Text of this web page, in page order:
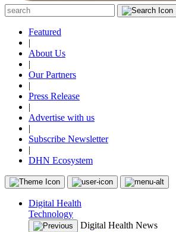
Featured
|
About Us
|
Our Partners
|
Press Release
|
Advertise with us
|
Subscribe Newsletter
|
DHN Ecosystem
Digital Health
Technology
Digital Health News